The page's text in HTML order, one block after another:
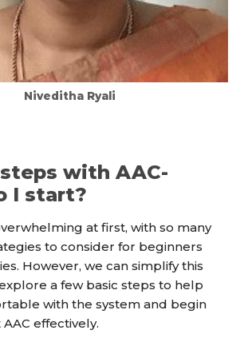
Niveditha Ryali
with AAC-
I start?
at first, with so many
to consider for beginners
However, we can simplify this
a few basic steps to help
with the system and begin
effectively.